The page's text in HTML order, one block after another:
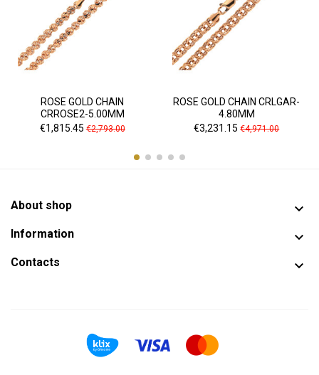
ROSE GOLD CHAIN
CRROSE2-5.00MM
Price
€1,815.45Regular
€2,793.00
ROSE GOLD CHAIN CRLGAR-
4.80MM
Price
€3,231.15 Regular
€4,971.00
About shop 
Information 
Contacts 